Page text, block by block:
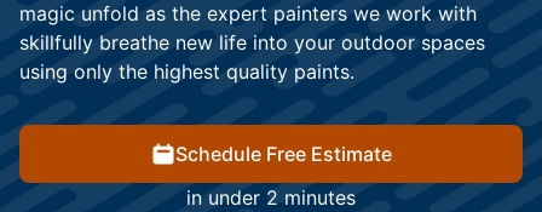
magic unfold as the expert painters we work with
skillfully breathe new life into your outdoor spaces
using only the highest quality paints.
Schedule Free Estimate
in under 2 minutes